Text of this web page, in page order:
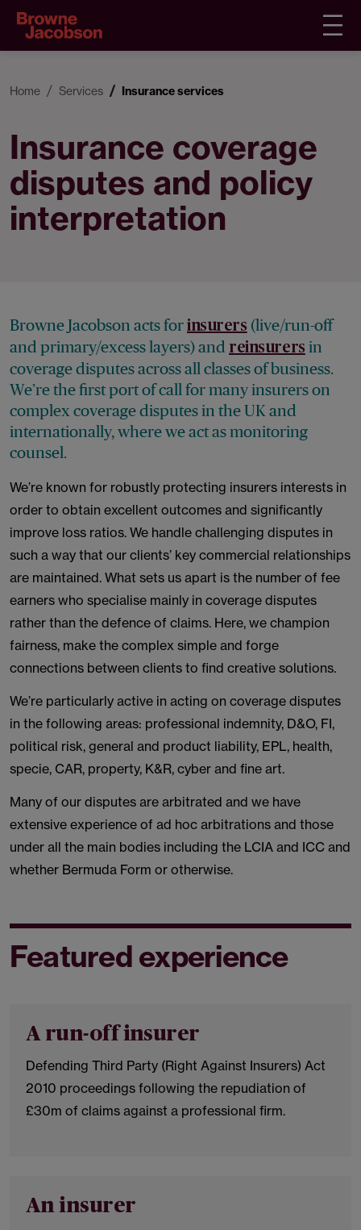
Home Services Insurance services
Insurance coverage
disputes and policy
interpretation
Browne Jacobson acts for insurers (live/run-off
and primary/excess layers) and reinsurers in
coverage disputes across all classes of business.
We’re the first port of call for many insurers on
complex coverage disputes in the UK and
internationally, where we act as monitoring
counsel.
We’re known for robustly protecting insurers interests in
order to obtain excellent outcomes and significantly
improve loss ratios. We handle challenging disputes in
such a way that our clients’ key commercial relationships
are maintained. What sets us apart is the number of fee
earners who specialise mainly in coverage disputes
rather than the defence of claims. Here, we champion
fairness, make the complex simple and forge
connections between clients to find creative solutions.
We’re particularly active in acting on coverage disputes
in the following areas: professional indemnity, D&O, FI,
political risk, general and product liability, EPL, health,
specie, CAR, property, K&R, cyber and fine art.
Many of our disputes are arbitrated and we have
extensive experience of ad hoc arbitrations and those
under all the main bodies including the LCIA and ICC and
whether Bermuda Form or otherwise.
Featured experience
A run-off insurer
Defending Third Party (Right Against Insurers) Act
2010 proceedings following the repudiation of
£30m of claims against a professional firm.
An insurer